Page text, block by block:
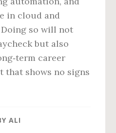
in cloud and
so will not
but also
career
that shows no signs
ALI